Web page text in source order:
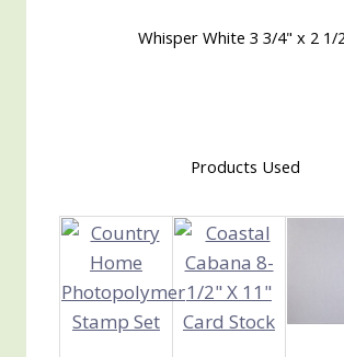
Whisper White 3 3/4" x 2 1/
Products Used